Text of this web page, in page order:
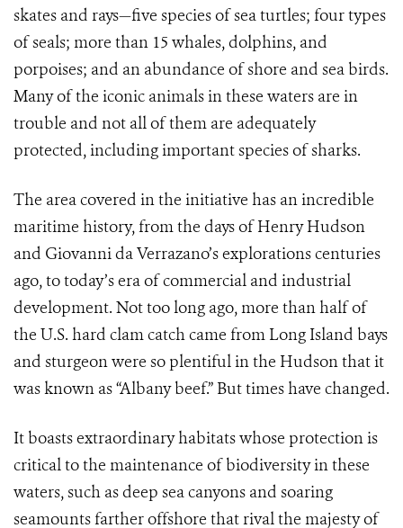
skates and rays—five species of sea turtles; four types
of seals; more than 15 whales, dolphins, and
porpoises; and an abundance of shore and sea birds.
Many of the iconic animals in these waters are in
trouble and not all of them are adequately
protected, including important species of sharks.
The area covered in the initiative has an incredible
maritime history, from the days of Henry Hudson
and Giovanni da Verrazano’sexplorations centuries
ago, to today’s era of commercial and industrial
development. Not too long ago, more than half of
the U.S. hard clam catch came from Long Island bays
and sturgeon were so plentiful in the Hudson that it
was known as “Albany beef.” But times have changed.
It boasts extraordinary habitats whose protection is
critical to the maintenance of biodiversity in these
waters, such as deep sea canyons and soaring
seamounts farther offshore that rival the majesty of